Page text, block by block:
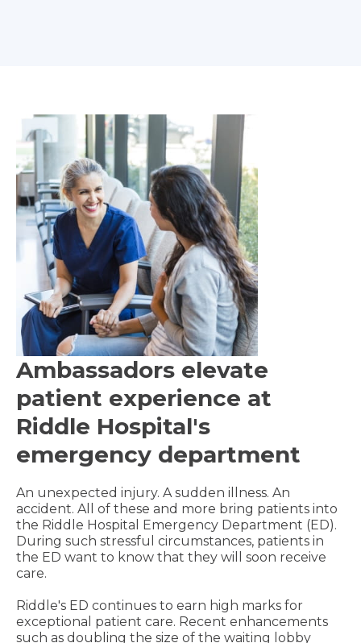
Ambassadors elevate
patient experience at
Riddle Hospital's
emergency department
An unexpected injury. A sudden illness. An
accident. All of these and more bring patients into
the Riddle Hospital Emergency Department (ED).
During such stressful circumstances, patients in
the ED want to know that they will soon receive
care.
Riddle's ED continues to earn high marks for
exceptional patient care. Recent enhancements
such as doubling the size of the waiting lobby